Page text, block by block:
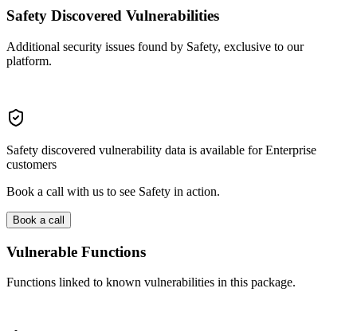
Safety Discovered Vulnerabilities
Additional security issues found by Safety, exclusive to our
platform.
Safety discovered vulnerability data is available for Enterprise
customers
Book a call with us to see Safety in action.
Book a call
Vulnerable Functions
Functions linked to known vulnerabilities in this package.